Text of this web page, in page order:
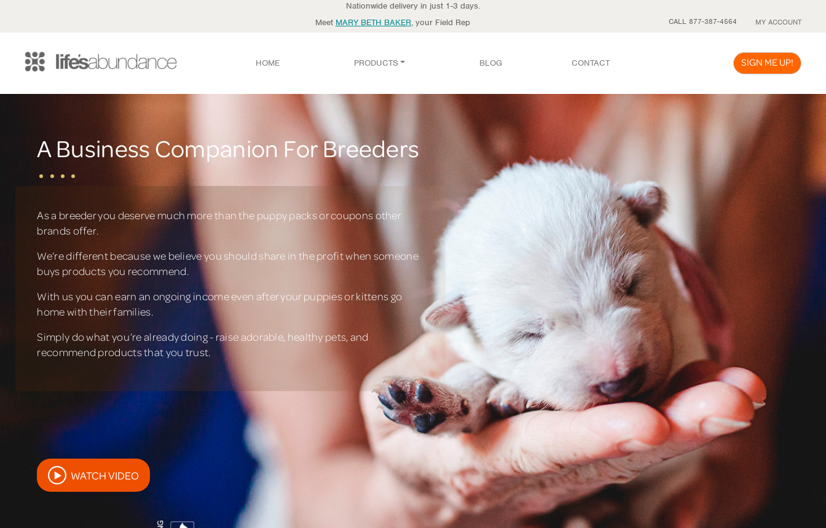
Nationwide delivery in just 1-3 days.
Meet MARY BETH BAKER, your Field Rep CALL 877-387-4564 MY ACCOUNT
HOME PRODUCTS BLOG CONTACT SIGN ME UP!
A Business Companion For Breeders
As a breeder you deserve much more than the puppy packs or coupons other
brands offer.
We’re different because we believe you should share in the profit when someone
buys products you recommend.
With us you can earn an ongoing income even after your puppies or kittens go
home with their families.
Simply do what you’re already doing - raise adorable, healthy pets, and
recommend products that you trust.
WATCH VIDEO